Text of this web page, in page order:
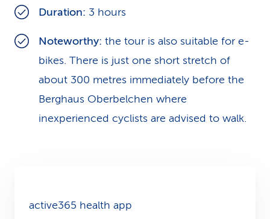
Duration: 3 hours
Noteworthy: the tour is also suitable for e-
bikes. There is just one short stretch of
about 300 metres immediately before the
Berghaus Oberbelchen where
inexperienced cyclists are advised to walk.
active365 health app